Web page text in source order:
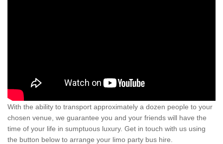
With the ability to transport approximately a dozen people to your
chosen venue, we guarantee you and your friends will have the
time of your life in sumptuous luxury. Get in touch with us using
the button below to arrange your limo party bus hire.